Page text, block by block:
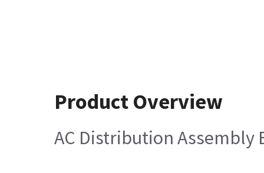
Product Overview
AC Distribution Assembly